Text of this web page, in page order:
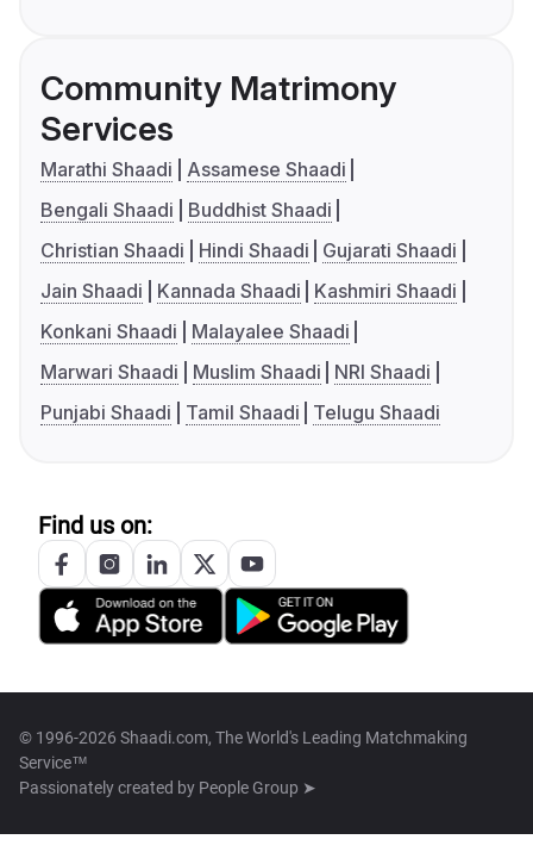
Community Matrimony
Services
Marathi Shaadi
Assamese Shaadi
Bengali Shaadi
Buddhist Shaadi
Christian Shaadi
Hindi Shaadi
Gujarati Shaadi
Jain Shaadi
Kannada Shaadi
Kashmiri Shaadi
Konkani Shaadi
Malayalee Shaadi
Marwari Shaadi
Muslim Shaadi
NRI Shaadi
Punjabi Shaadi
Tamil Shaadi Telugu Shaadi
Find us on:
© 1996-2026 Shaadi.com, The World's Leading Matchmaking
Service™
Passionately created by People Group ➤